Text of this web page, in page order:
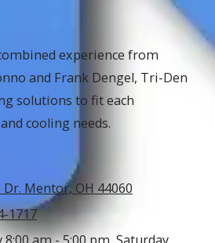
experience from
and Frank Dengel, Tri-Den
solutions to fit each
cooling needs.
Mentor, OH 44060
1717